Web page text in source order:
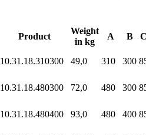
Product
Weight
in kg
A B
10.31.18.310300 49,0 310 300
10.31.18.480300 72,0 480 300
10.31.18.480400 93,0 480 400